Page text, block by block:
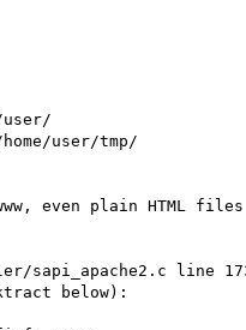
even plain HTML
sapi_apache2.c line
below):